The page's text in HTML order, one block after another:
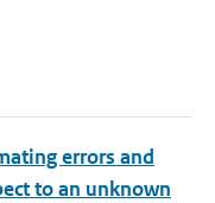
errors and
to an unknown